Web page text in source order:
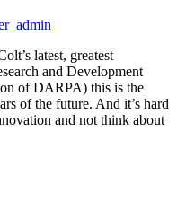
latest, greatest
and Development
of DARPA) this is the
of the future. And it’s hard
and not think about